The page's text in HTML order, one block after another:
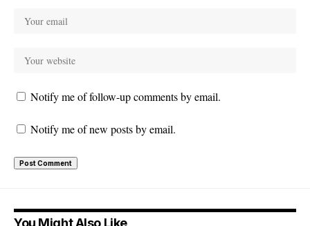
Notify me of follow-up comments by email.
Notify me of new posts by email.